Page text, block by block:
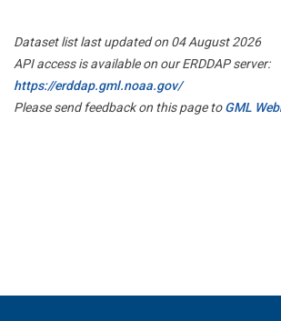
Dataset list last updated on 04 August 2026
API access is available on our ERDDAP server:
https://erddap.gml.noaa.gov/
Please send feedback on this page toGML